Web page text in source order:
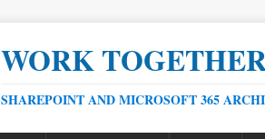
WORK
SHAREPOINT AND MICROSOFT 365